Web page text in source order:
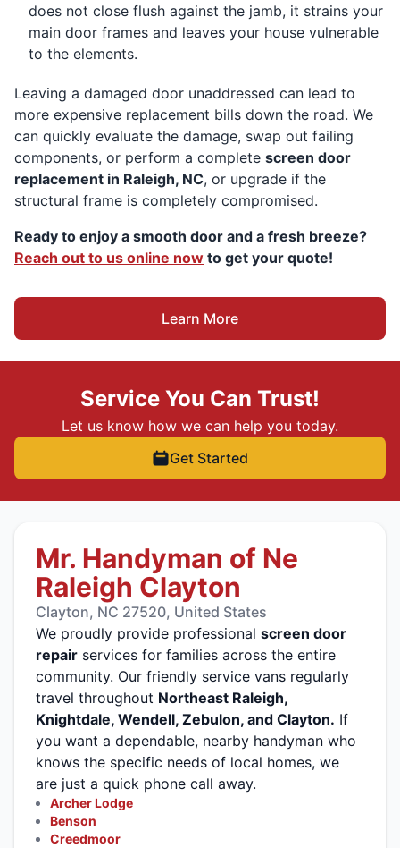
does not close flush against the jamb, it strains your
main door frames and leaves your house vulnerable
to the elements.
Leaving a damaged door unaddressed can lead to
more expensive replacement bills down the road. We
can quickly evaluate the damage, swap out failing
components, or perform a complete screen door
replacement in Raleigh, NC, or upgrade if the
structural frame is completely compromised.
Ready to enjoy a smooth door and a fresh breeze?
Reach out to us online now to get your quote!
Learn More
Service You Can Trust!
Let us know how we can help you today.
Get Started
Mr. Handyman of Ne
Raleigh Clayton
Clayton, NC 27520, United States
We proudly provide professional screen door
repair services for families across the entire
community. Our friendly service vans regularly
travel throughout Northeast Raleigh,
Knightdale, Wendell, Zebulon, and Clayton. If
you want a dependable, nearby handyman who
knows the specific needs of local homes, we
are just a quick phone call away.
Archer Lodge
Benson
Creedmoor